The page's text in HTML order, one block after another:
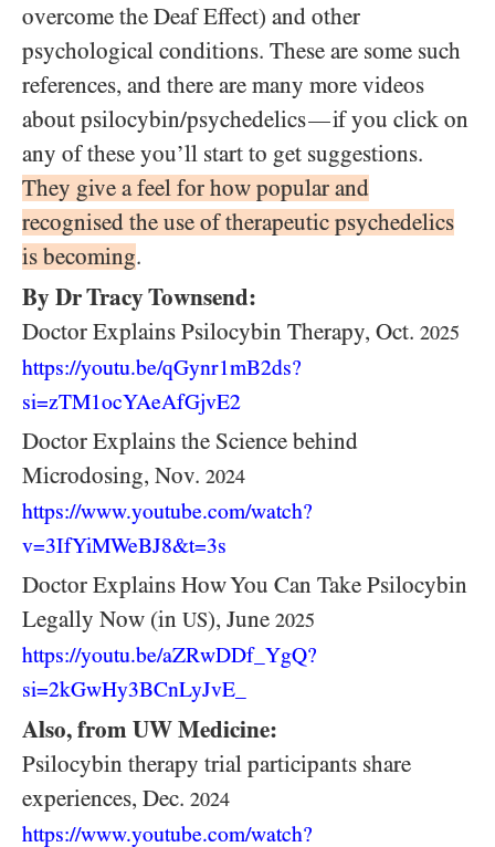
overcome the Deaf Effect) and other
psychological conditions. These are some such
references, and there are many more videos
about psilocybin/psychedelics—if you click on
any of these you’ll start to get suggestions.
They give a feel for how popular and
recognised the use of therapeutic psychedelics
is becoming.
By Dr Tracy Townsend:
Doctor Explains Psilocybin Therapy, Oct. 2025
https://youtu.be/qGynr1mB2ds?
si=zTM1ocYAeAfGjvE2
Doctor Explains the Science behind
Microdosing, Nov. 2024
https://www.youtube.com/watch?
v=3IfYiMWeBJ8&t=3s
Doctor Explains How You Can Take Psilocybin
Legally Now (in US), June 2025
https://youtu.be/aZRwDDf_YgQ?
si=2kGwHy3BCnLyJvE_
Also, from UW Medicine:
Psilocybin therapy trial participants share
experiences, Dec. 2024
https://www.youtube.com/watch?